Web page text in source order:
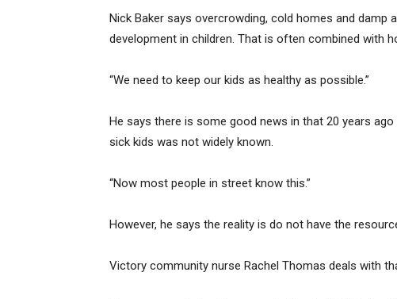
Nick Baker says overcrowding, cold homes and damp
development in children. That is often combined with
“We need to keep our kids as healthy as possible.”
He says there is some good news in that 20 years
sick kids was not widely known.
“Now most people in street know this.”
However, he says the reality is do not have the
Victory community nurse Rachel Thomas deals with